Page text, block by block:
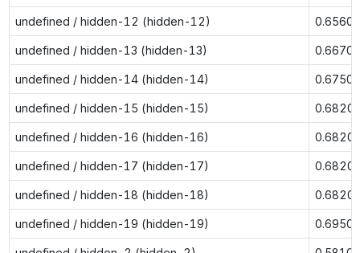
undefined / hidden-12 (hidden-12) 0.6560
undefined / hidden-13 (hidden-13) 0.6670
undefined / hidden-14 (hidden-14) 0.6750
undefined / hidden-15 (hidden-15) 0.6820
undefined / hidden-16 (hidden-16) 0.6820
undefined / hidden-17 (hidden-17) 0.6820
undefined / hidden-18 (hidden-18) 0.6820
undefined / hidden-19 (hidden-19) 0.6950